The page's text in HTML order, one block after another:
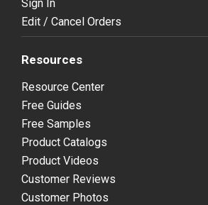
Sign In
Edit / Cancel Orders
Resources
Resource Center
Free Guides
Free Samples
Product Catalogs
Product Videos
Customer Reviews
Customer Photos